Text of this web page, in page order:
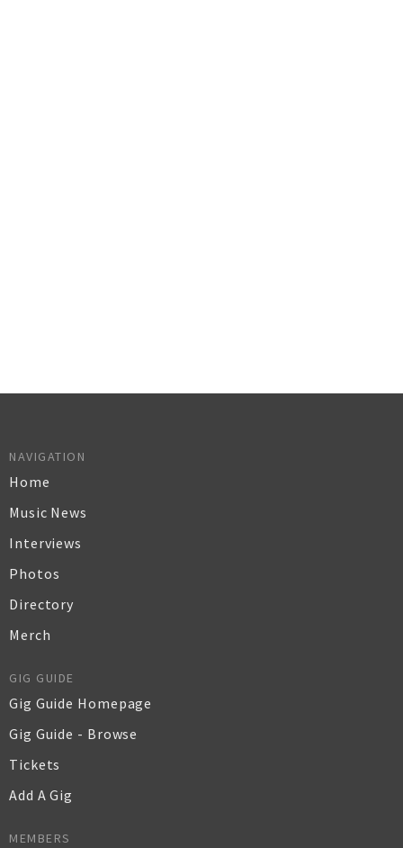
NAVIGATION
Home
Music News
Interviews
Photos
Directory
Merch
GIG GUIDE
Gig Guide Homepage
Gig Guide - Browse
Tickets
Add A Gig
MEMBERS